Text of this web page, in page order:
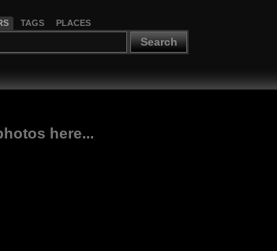
TAGS PLACES
Search
here...